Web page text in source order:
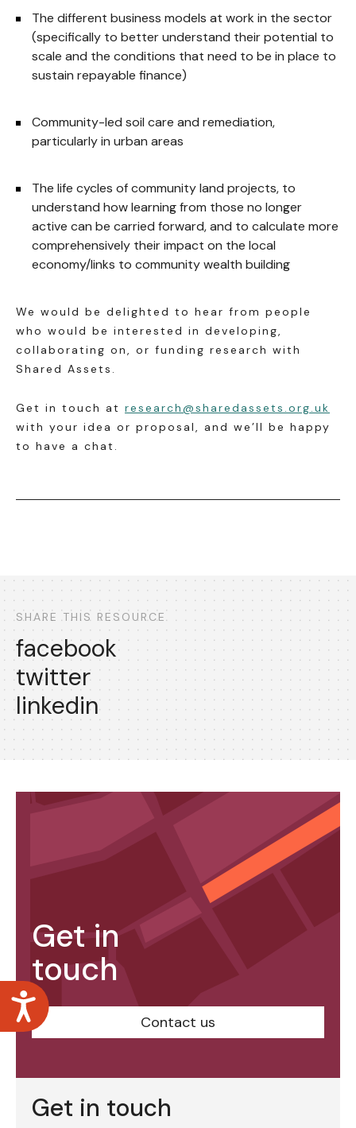
Accessibility
The different business models at work in the sector
(specifically to better understand their potential to
scale and the conditions that need to be in place to
sustain repayable finance)
Community-led soil care and remediation,
particularly in urban areas
The life cycles of community land projects, to
understand how learning from those no longer
active can be carried forward, and to calculate more
comprehensively their impact on the local
economy/links to community wealth building
We would be delighted to hear from people
who would be interested in developing,
collaborating on, or funding research with
Shared Assets.
Get in touch at research@sharedassets.org.uk
with your idea or proposal, and we’ll be happy
to have a chat.
SHARE THIS RESOURCE
facebook
twitter
linkedin
Get in touch
Get in
touch
Contact us